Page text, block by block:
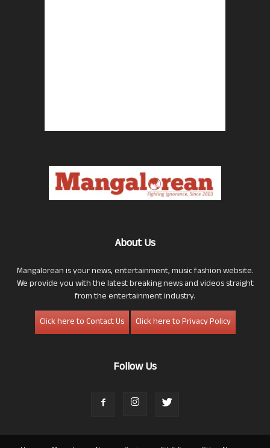
About Us
Mangalorean is your news, entertainment, music fashion website.
We provide you with the latest breaking news and videos straight
from the entertainment industry.
Click here to Contact Us
Click here to Privacy Policy
Follow Us